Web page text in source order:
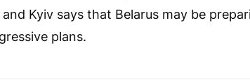
and Kyiv says that Belarus may be
plans.